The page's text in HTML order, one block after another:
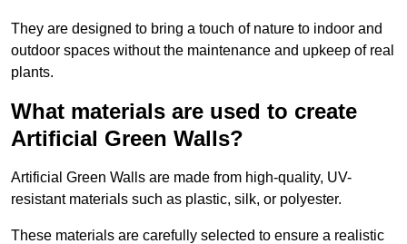
They are designed to bring a touch of nature to indoor and
outdoor spaces without the maintenance and upkeep of real
plants.
What materials are used to create
Artificial Green Walls?
Artificial Green Walls are made from high-quality, UV-
resistant materials such as plastic, silk, or polyester.
These materials are carefully selected to ensure a realistic